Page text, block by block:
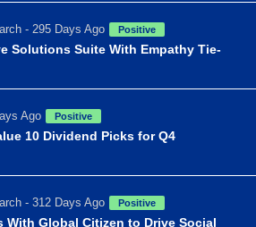
- 295 Days Ago Positive
Solutions Suite With Empathy Tie-
Ago Positive
10 Dividend Picks for Q4
- 312 Days Ago Positive
With Global Citizen to Drive Social